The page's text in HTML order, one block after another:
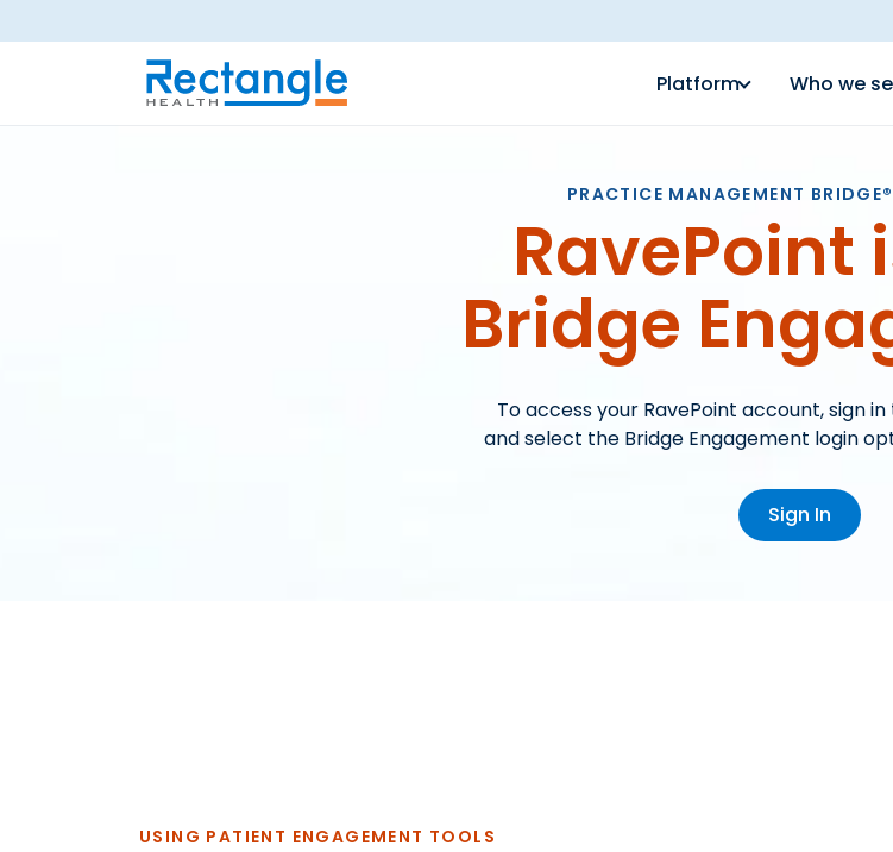
Skip to main content
Platform Who we
PRACTICE MANAGEMENT
RavePoint
Bridge
To access your RavePoint account, sign
and select the Bridge Engagement login
Sign In
USING PATIENT ENGAGEMENT TOOLS